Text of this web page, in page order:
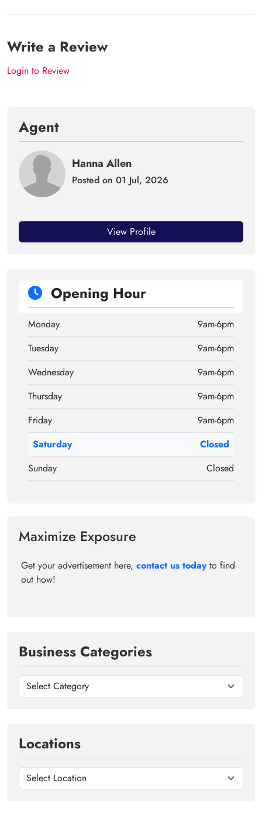
Write a Review
Login to Review
Agent
Hanna Allen
Posted on 01 Jul, 2026
View Profile
Opening Hour
Monday
9am-6pm
Tuesday
9am-6pm
Wednesday
9am-6pm
Thursday
9am-6pm
Friday
9am-6pm
Saturday
Closed
Sunday
Closed
Maximize Exposure
Get your advertisement here, contact us todayto find
out how!
Business Categories
Locations